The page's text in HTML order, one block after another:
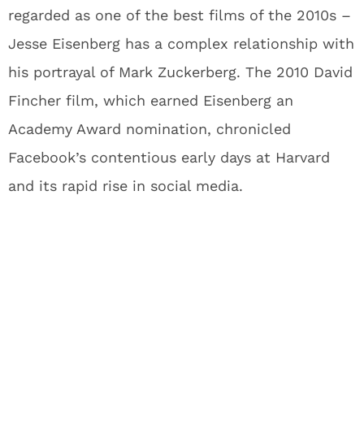
regarded as one of the best films of the 2010s –
Jesse Eisenberg has a complex relationship with
his portrayal of Mark Zuckerberg. The 2010 David
Fincher film, which earned Eisenberg an
Academy Award nomination, chronicled
Facebook’s contentious early days at Harvard
and its rapid rise in social media.